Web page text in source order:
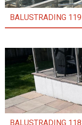
BALUSTRADING 119